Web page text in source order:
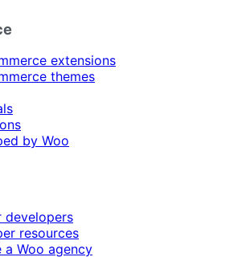
extensions
themes
by Woo
developers
resources
a Woo agency